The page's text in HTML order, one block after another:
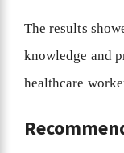
The results
knowledge and
healthcare